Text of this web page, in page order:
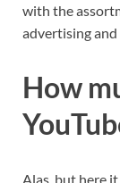
with the
advertising
How
Alas, but here